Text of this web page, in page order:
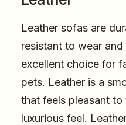
Leather sofas are
resistant to wear
excellent choice for
pets. Leather is a
that feels pleasant
luxurious feel.